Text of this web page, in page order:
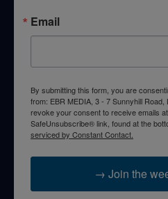
Email
By submitting this form, you are
from: EBR MEDIA, 3 - 7 Sunnyhill
revoke your consent to receive emails
SafeUnsubscribe® link, found at the
serviced by Constant Contact.
→ Join the